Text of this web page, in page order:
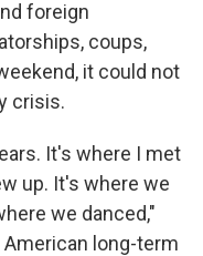
foreign
coups,
it could not
crisis.
It's where I met
up. It's where we
we danced,"
American long-term